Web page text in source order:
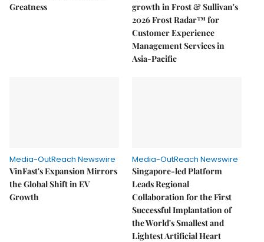
Greatness
growth in Frost & Sullivan's
2026 Frost Radar™ for
Customer Experience
Management Services in
Asia-Pacific
Media-OutReach Newswire
VinFast's Expansion Mirrors
the Global Shift in EV
Growth
Media-OutReach Newswire
Singapore-led Platform
Leads Regional
Collaboration for the First
Successful Implantation of
the World's Smallest and
Lightest Artificial Heart